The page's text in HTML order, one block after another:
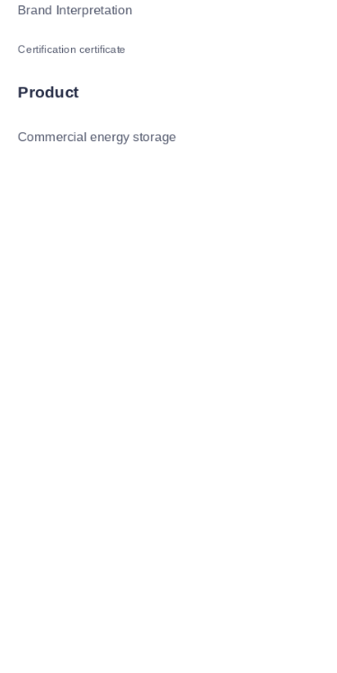
Brand Interpretation
Certification certificate
Product
Commercial energy storage